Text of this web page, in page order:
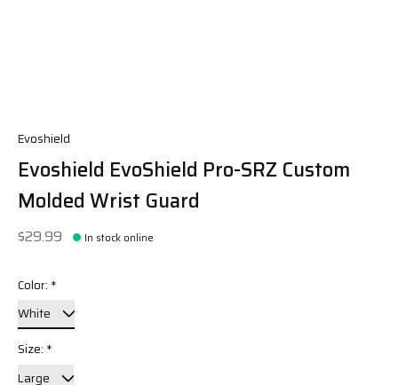
Evoshield
Evoshield EvoShield Pro-SRZ Custom
Molded Wrist Guard
$29.99 In stock online
Color: *
Size: *